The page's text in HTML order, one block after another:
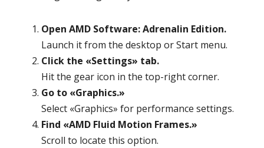
Open AMD Software: Adrenalin Edition.
Launch it from the desktop or Start menu.
Click the «Settings» tab.
Hit the gear icon in the top-right corner.
Go to «Graphics.»
Select «Graphics» for performance settings.
Find «AMD Fluid Motion Frames.»
Scroll to locate this option.